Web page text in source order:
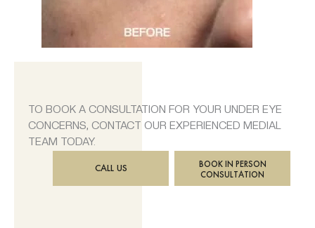
TO BOOK A CONSULTATION FOR YOUR UNDER EYE
CONCERNS, CONTACT OUR EXPERIENCED MEDIAL
TEAM TODAY.
CALL US
BOOK IN PERSON
CONSULTATION